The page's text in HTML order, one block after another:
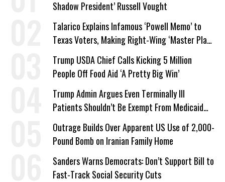
Shadow President’ Russell Vought
Talarico Explains Infamous ‘Powell Memo’ to
Texas Voters, Making Right-Wing ‘Master Plan’
a Campaign Issue
Trump USDA Chief Calls Kicking 5 Million
People Off Food Aid ‘A Pretty Big Win’
Trump Admin Argues Even Terminally Ill
Patients Shouldn’t Be Exempt From Medicaid
Work Requirements
Outrage Builds Over Apparent US Use of 2,000-
Pound Bomb on Iranian Family Home
Sanders Warns Democrats: Don’t Support Bill to
Fast-Track Social Security Cuts